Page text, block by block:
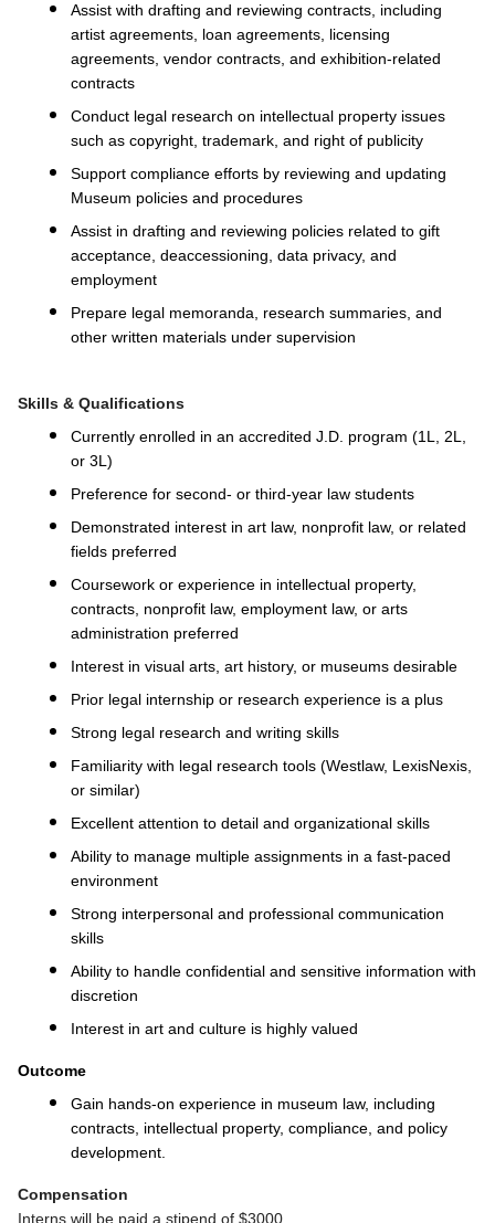
Assist with drafting and reviewing contracts, including
artist agreements, loan agreements, licensing
agreements, vendor contracts, and exhibition-related
contracts
Conduct legal research on intellectual property issues
such as copyright, trademark, and right of publicity
Support compliance efforts by reviewing and updating
Museum policies and procedures
Assist in drafting and reviewing policies related to gift
acceptance, deaccessioning, data privacy, and
employment
Prepare legal memoranda, research summaries, and
other written materials under supervision
Skills & Qualifications
Currently enrolled in an accredited J.D. program (1L, 2L,
or 3L)
Preference for second- or third-year law students
Demonstrated interest in art law, nonprofit law, or related
fields preferred
Coursework or experience in intellectual property,
contracts, nonprofit law, employment law, or arts
administration preferred
Interest in visual arts, art history, or museums desirable
Prior legal internship or research experience is a plus
Strong legal research and writing skills
Familiarity with legal research tools (Westlaw, LexisNexis,
or similar)
Excellent attention to detail and organizational skills
Ability to manage multiple assignments in a fast-paced
environment
Strong interpersonal and professional communication
skills
Ability to handle confidential and sensitive information with
discretion
Interest in art and culture is highly valued
Outcome
Gain hands-on experience in museum law, including
contracts, intellectual property, compliance, and policy
development.
Compensation
Interns will be paid a stipend of $3000.